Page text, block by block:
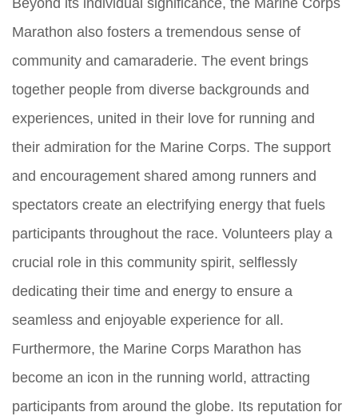
Beyond its individual significance, the Marine Corps
Marathon also fosters a tremendous sense of
community and camaraderie. The event brings
together people from diverse backgrounds and
experiences, united in their love for running and
their admiration for the Marine Corps. The support
and encouragement shared among runners and
spectators create an electrifying energy that fuels
participants throughout the race. Volunteers play a
crucial role in this community spirit, selflessly
dedicating their time and energy to ensure a
seamless and enjoyable experience for all.
Furthermore, the Marine Corps Marathon has
become an icon in the running world, attracting
participants from around the globe. Its reputation for